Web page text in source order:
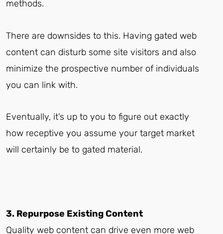
methods.
There are downsides to this. Having gated web
content can disturb some site visitors and also
minimize the prospective number of individuals
you can link with.
Eventually, it’s up to you to figure out exactly
how receptive you assume your target market
will certainly be to gated material.
3. Repurpose Existing Content
Quality web content can drive even more web